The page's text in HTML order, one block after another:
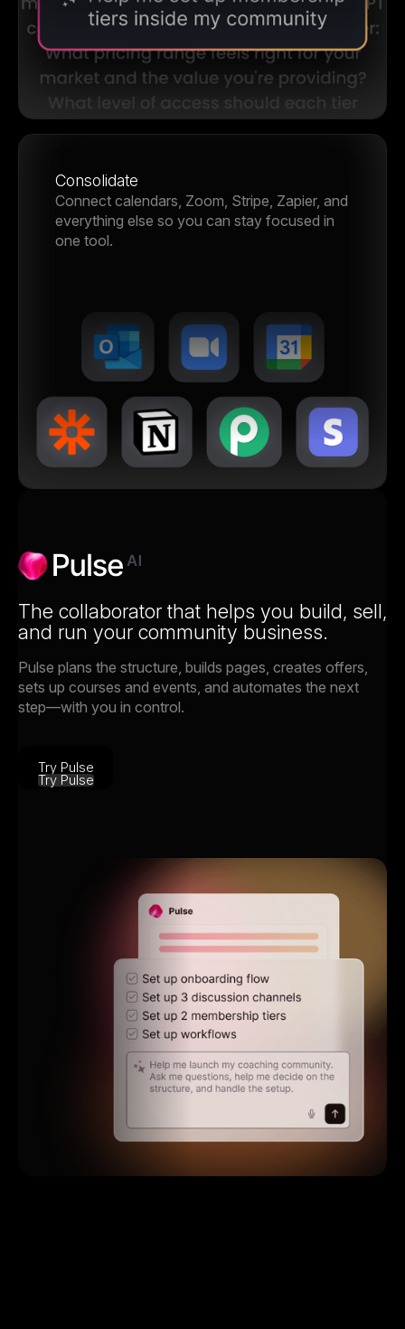
Consolidate
Connect calendars, Zoom, Stripe, Zapier, and
everything else so you can stay focused in
one tool.
The collaborator that helps you build, sell,
and run your community business.
Pulse plans the structure, builds pages, creates offers,
sets up courses and events, and automates the next
step—with you in control.
Try Pulse
Try Pulse